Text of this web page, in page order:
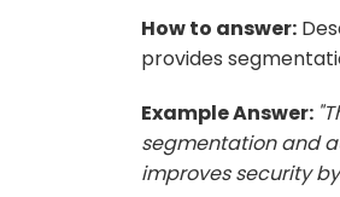
How to answer:
provides
Example Answer:
segmentation and
improves security